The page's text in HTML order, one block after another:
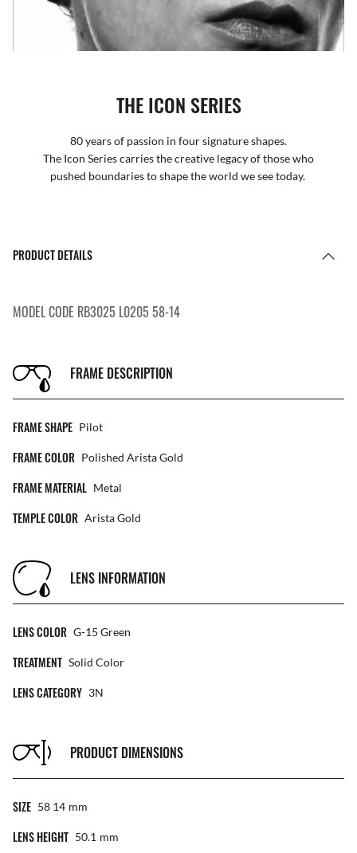
THE ICON SERIES
80 years of passion in four signature shapes.
The Icon Series carries the creative legacy of those who
pushed boundaries to shape the world we see today.
PRODUCT DETAILS
MODEL CODE RB3025 L0205 58-14
FRAME DESCRIPTION
FRAME SHAPE Pilot
FRAME COLOR Polished Arista Gold
FRAME MATERIAL Metal
TEMPLE COLOR Arista Gold
LENS INFORMATION
LENS COLOR G-15 Green
TREATMENT Solid Color
LENS CATEGORY 3N
PRODUCT DIMENSIONS
SIZE 58 14 Mm
LENS HEIGHT 50.1 Mm